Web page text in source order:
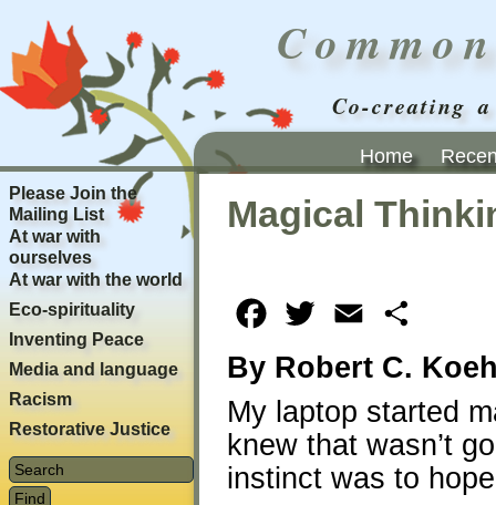
Co-creating
Home
Magical
Facebook
Twitter Email
By Robert C.
My laptop started
knew that wasn’t
instinct was to
Please Join the
Mailing List
At war with
ourselves
At war with the world
Eco-spirituality
Inventing Peace
Media and language
Racism
Restorative Justice